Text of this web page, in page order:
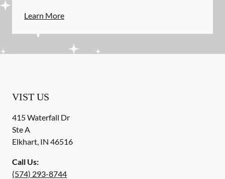
Learn More
VIST US
415 Waterfall Dr
Ste A
Elkhart, IN 46516
Call Us:
(574) 293-8744